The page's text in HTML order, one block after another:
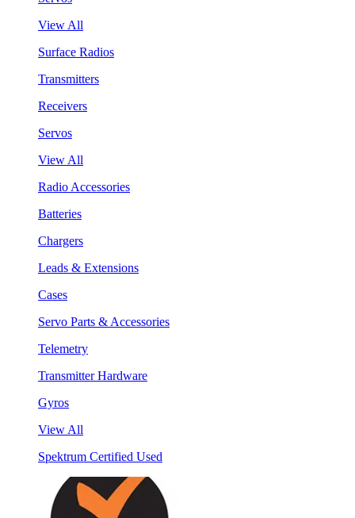
View All
Surface Radios
Transmitters
Receivers
Servos
View All
Radio Accessories
Batteries
Chargers
Leads & Extensions
Cases
Servo Parts & Accessories
Telemetry
Transmitter Hardware
Gyros
View All
Spektrum Certified Used